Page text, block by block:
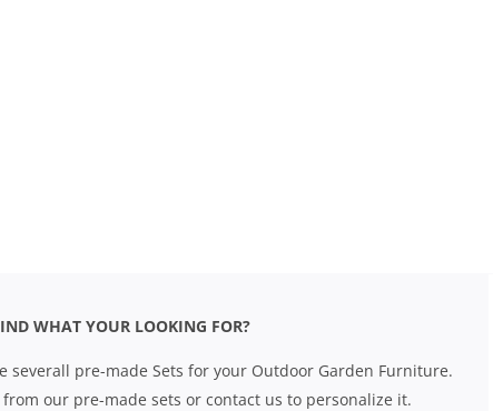
WHAT YOUR LOOKING FOR?
severall pre-made Sets for your Outdoor Garden Furniture.
from our pre-made sets or contact us to personalize it.